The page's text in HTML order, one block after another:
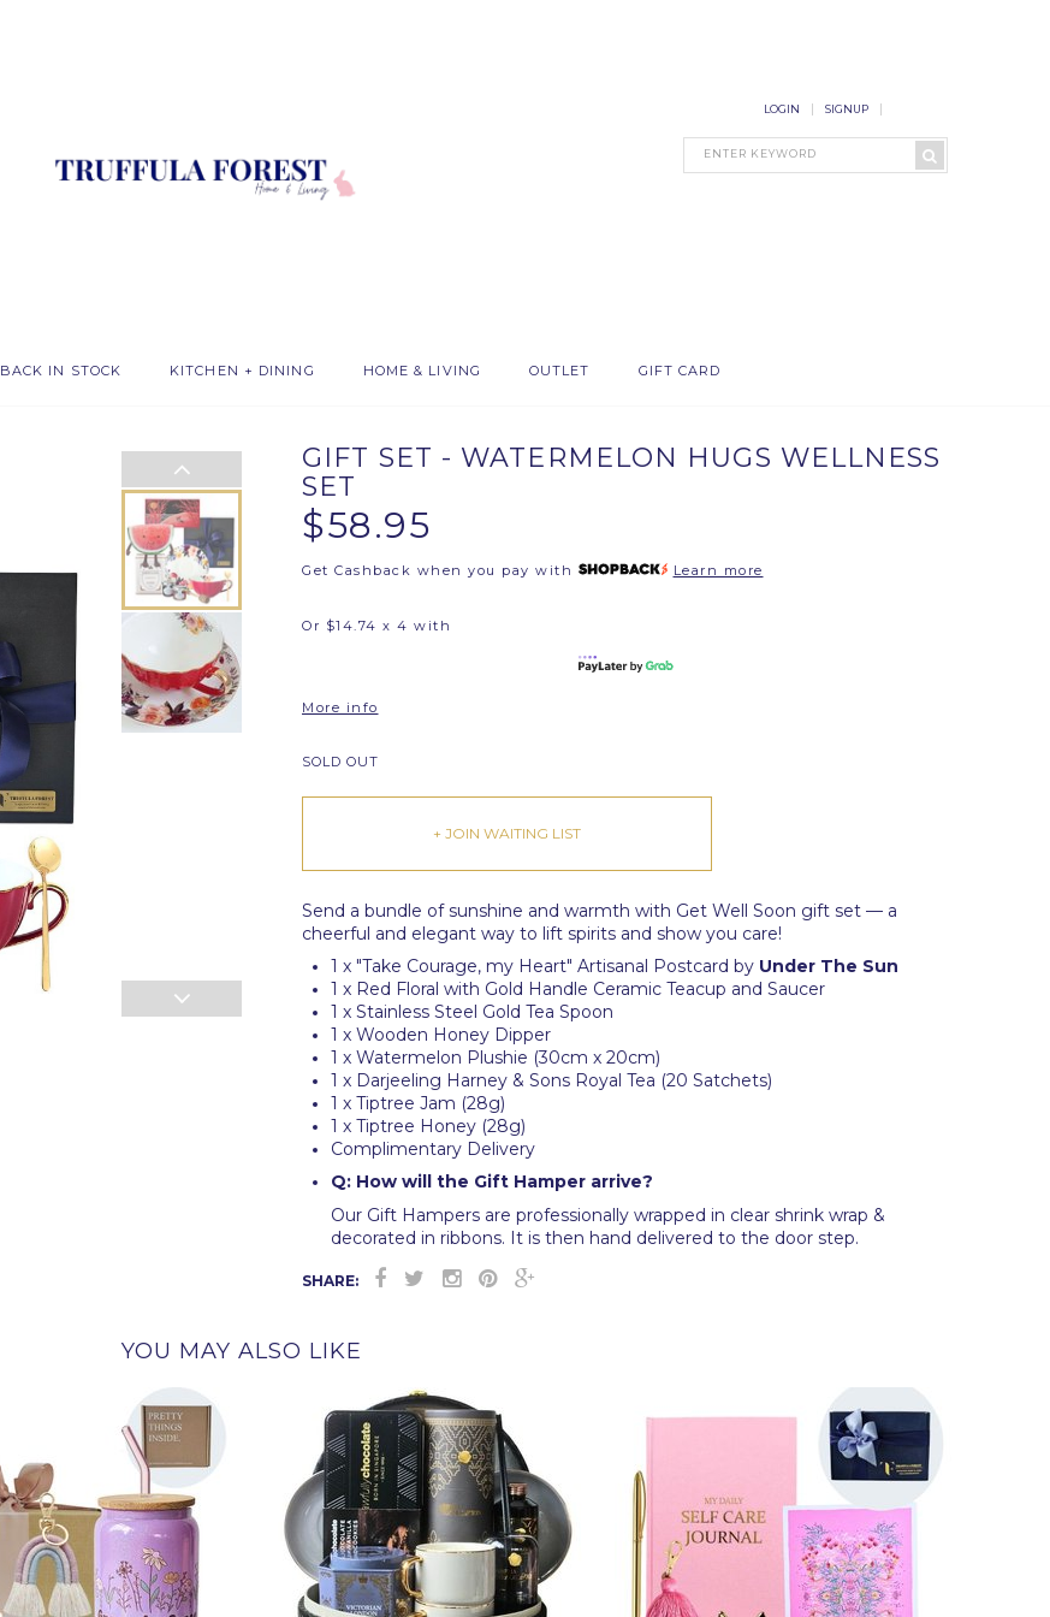
LOGIN SIGNUP
BACK IN STOCK KITCHEN + DINING HOME & LIVING OUTLET GIFT CARD
GIFT SET - WATERMELON HUGS WELLNESS
SET
$58.95
Get Cashback when you pay with Learn more
Or $14.74 x 4 with
More info
SOLD OUT
+ JOIN WAITING LIST
Send a bundle of sunshine and warmth with Get Well Soon gift set — a
cheerful and elegant way to lift spirits and show you care!
1 x "Take Courage, my Heart" Artisanal Postcard by Under The Sun
1 x Red Floral with Gold Handle Ceramic Teacup and Saucer
1 x Stainless Steel Gold Tea Spoon
1 x Wooden Honey Dipper
1 x Watermelon Plushie (30cm x 20cm)
1 x Darjeeling Harney & Sons Royal Tea (20 Satchets)
1 x Tiptree Jam (28g)
1 x Tiptree Honey (28g)
Complimentary Delivery
Q: How will the Gift Hamper arrive?
Our Gift Hampers are professionally wrapped in clear shrink wrap &
decorated in ribbons. It is then hand delivered to the door step.
SHARE:
YOU MAY ALSO LIKE